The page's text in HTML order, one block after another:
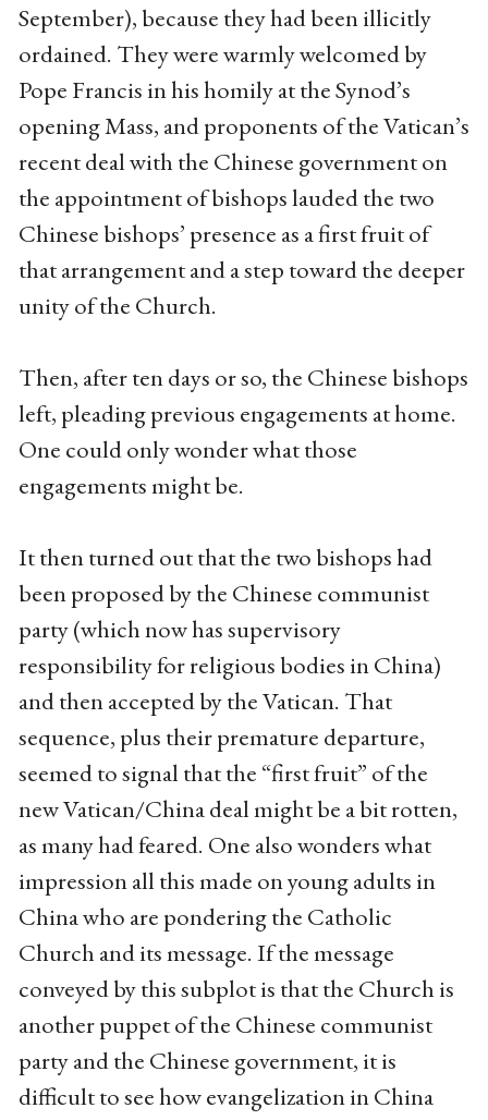
September), because they had been illicitly
ordained. They were warmly welcomed by
Pope Francis in his homily at the Synod’s
opening Mass, and proponents of the Vatican’s
recent deal with the Chinese government on
the appointment of bishops lauded the two
Chinese bishops’ presence as a first fruit of
that arrangement and a step toward the deeper
unity of the Church.
Then, after ten days or so, the Chinese bishops
left, pleading previous engagements at home.
One could only wonder what those
engagements might be.
It then turned out that the two bishops had
been proposed by the Chinese communist
party (which now has supervisory
responsibility for religious bodies in China)
and then accepted by the Vatican. That
sequence, plus their premature departure,
seemed to signal that the “first fruit” of the
new Vatican/China deal might be a bit rotten,
as many had feared. One also wonders what
impression all this made on young adults in
China who are pondering the Catholic
Church and its message. If the message
conveyed by this subplot is that the Church is
another puppet of the Chinese communist
party and the Chinese government, it is
difficult to see how evangelization in China